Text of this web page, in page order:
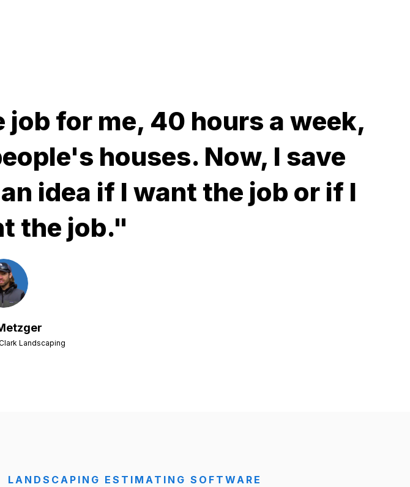
for me, 40 hours a week,
houses. Now, I save
idea if I want the job or if I
the job."
Landscaping
LANDSCAPING ESTIMATING SOFTWARE